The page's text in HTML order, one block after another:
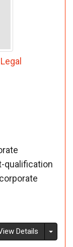
qualification
Details